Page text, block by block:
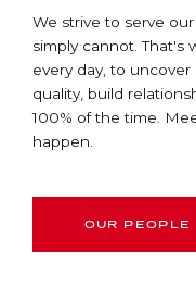
We strive to serve
simply cannot. That's
every day, to
quality, build
100% of the time.
happen.
OUR PEOPLE